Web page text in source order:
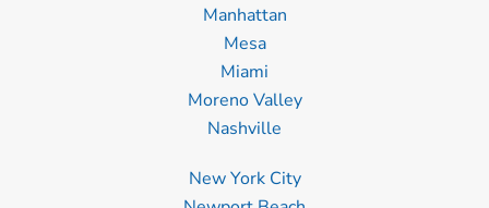
Manhattan
Mesa
Miami
Moreno Valley
Nashville
New York City